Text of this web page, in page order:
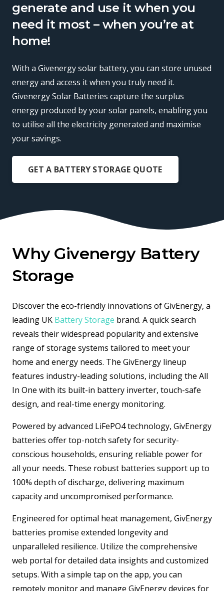
generate and use it when you
need it most – when you’re at
home!
With a Givenergy solar battery, you can store unused
energy and access it when you truly need it.
Givenergy Solar Batteries capture the surplus
energy produced by your solar panels, enabling you
to utilise all the electricity generated and maximise
your savings.
GET A BATTERY STORAGE QUOTE
Why Givenergy Battery
Storage
Discover the eco-friendly innovations of GivEnergy, a
leading UK Battery Storage brand. A quick search
reveals their widespread popularity and extensive
range of storage systems tailored to meet your
home and energy needs. The GivEnergy lineup
features industry-leading solutions, including the All
In One with its built-in battery inverter, touch-safe
design, and real-time energy monitoring.
Powered by advanced LiFePO4 technology, GivEnergy
batteries offer top-notch safety for security-
conscious households, ensuring reliable power for
all your needs. These robust batteries support up to
100% depth of discharge, delivering maximum
capacity and uncompromised performance.
Engineered for optimal heat management, GivEnergy
batteries promise extended longevity and
unparalleled resilience. Utilize the comprehensive
web portal for detailed data insights and customized
setups. With a simple tap on the app, you can
remotely monitor and manage GivEnergy devices for